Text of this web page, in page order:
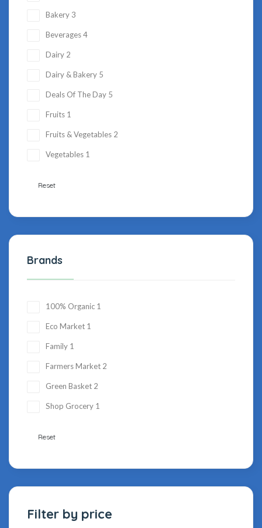
Bakery 3
Beverages 4
Dairy 2
Dairy & Bakery 5
Deals Of The Day 5
Fruits 1
Fruits & Vegetables 2
Vegetables 1
Reset
Brands
100% Organic 1
Eco Market 1
Family 1
Farmers Market 2
Green Basket 2
Shop Grocery 1
Reset
Filter by price